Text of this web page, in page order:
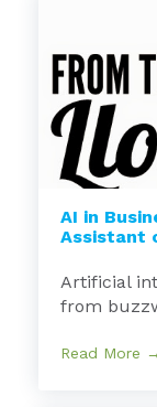
AI in
Assistant
Artificial
from
Read More →